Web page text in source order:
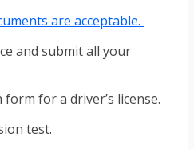
are acceptable.
and submit all your
for a driver’s license.
test.